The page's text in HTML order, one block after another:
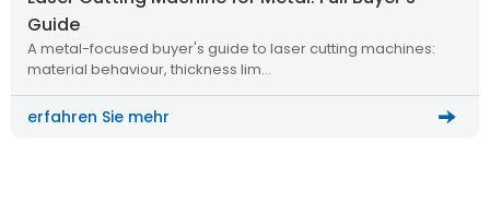
Guide
A metal-focused buyer's guide to laser cutting machines:
material behaviour, thickness lim…
erfahren Sie mehr